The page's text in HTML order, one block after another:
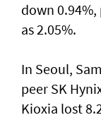
down
as 2.05%.
In Seoul,
peer SK
⁠Kioxia lost